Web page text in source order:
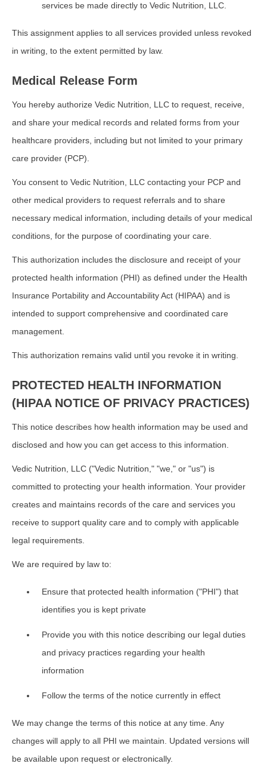
services be made directly to Vedic Nutrition, LLC.
This assignment applies to all services provided unless revoked
in writing, to the extent permitted by law.
Medical Release Form
You hereby authorize Vedic Nutrition, LLC to request, receive,
and share your medical records and related forms from your
healthcare providers, including but not limited to your primary
care provider (PCP).
You consent to Vedic Nutrition, LLC contacting your PCP and
other medical providers to request referrals and to share
necessary medical information, including details of your medical
conditions, for the purpose of coordinating your care.
This authorization includes the disclosure and receipt of your
protected health information (PHI) as defined under the Health
Insurance Portability and Accountability Act (HIPAA) and is
intended to support comprehensive and coordinated care
management.
This authorization remains valid until you revoke it in writing.
PROTECTED HEALTH INFORMATION
(HIPAA NOTICE OF PRIVACY PRACTICES)
This notice describes how health information may be used and
disclosed and how you can get access to this information.
Vedic Nutrition, LLC ("Vedic Nutrition," "we," or "us") is
committed to protecting your health information. Your provider
creates and maintains records of the care and services you
receive to support quality care and to comply with applicable
legal requirements.
We are required by law to:
Ensure that protected health information ("PHI") that
identifies you is kept private
Provide you with this notice describing our legal duties
and privacy practices regarding your health
information
Follow the terms of the notice currently in effect
We may change the terms of this notice at any time. Any
changes will apply to all PHI we maintain. Updated versions will
be available upon request or electronically.